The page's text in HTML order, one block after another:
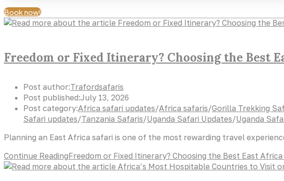
Book now!
Freedom or Fixed Itinerary? Choosing the Best
Post author:Trafordsafaris
Post published:July 13, 2026
Post category:Africa safari updates/Africa safaris/Gorilla Trekking
Safari updates/Tanzania Safaris/Uganda Safari Updates/Uganda
Planning an East Africa safari is one of the most rewarding travel
Continue ReadingFreedom or Fixed Itinerary? Choosing the Best East